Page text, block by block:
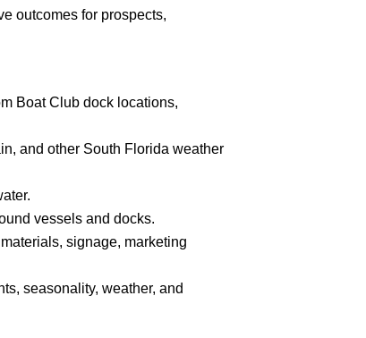
outcomes for prospects,
Boat Club dock locations,
and other South Florida weather
vessels and docks.
signage, marketing
seasonality, weather, and